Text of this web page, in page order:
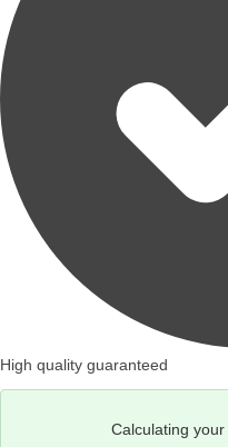
High quality guaranteed
Calculating your